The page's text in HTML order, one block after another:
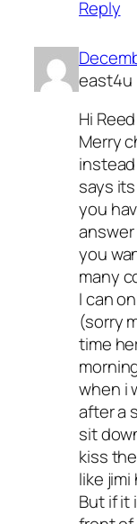
Reply
east4u
Hi
Merry
says
you
you
many
I can
(sorry
time
when i
after a
sit
kiss
like
But if it